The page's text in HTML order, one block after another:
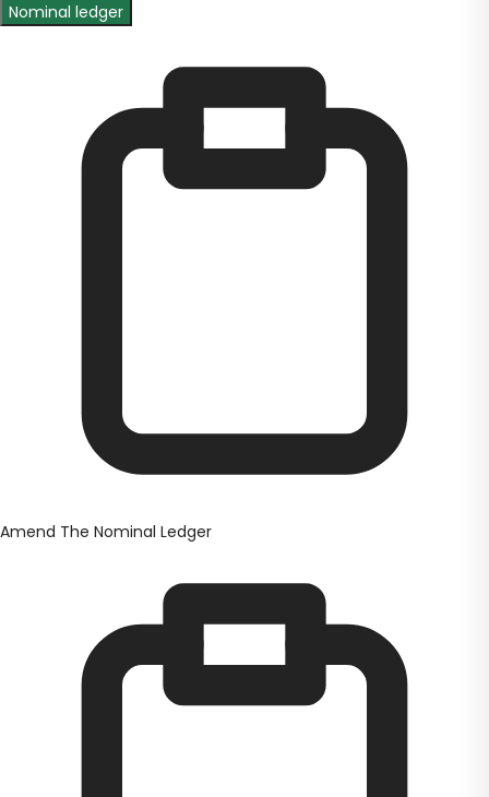
Nominal ledger
Amend The Nominal Ledger